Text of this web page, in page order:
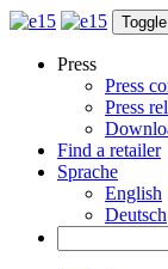
Press
Press
Press
Find a retailer
Sprache
English
Deutsch